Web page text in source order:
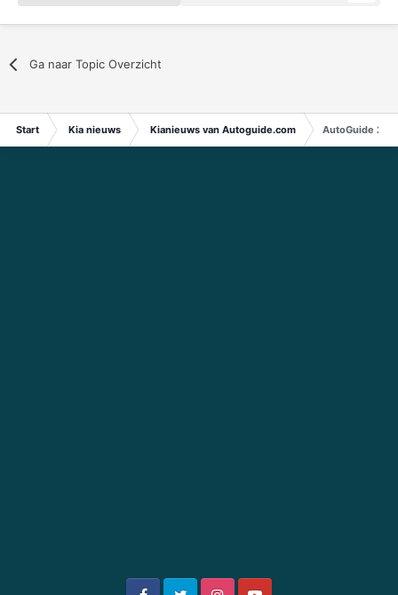
Ga naar Topic Overzicht
Start Kia nieuws Kianieuws van Autoguide.com AutoGuide